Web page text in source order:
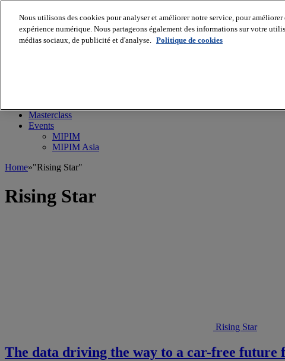
Masterclass
Events
MIPIM
MIPIM Asia
Home»"Rising Star"
Rising Star
Rising Star
The data driving the way to a car-free future
Nous utilisons des cookies pour analyser et améliorer notre service, pour
expérience numérique. Nous partageons également des informations sur votre
médias sociaux, de publicité et d'analyse. Politique de cookies